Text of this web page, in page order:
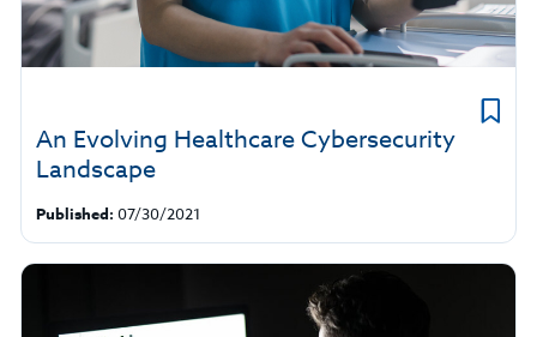
An Evolving Healthcare Cybersecurity
Landscape
Published: 07/30/2021